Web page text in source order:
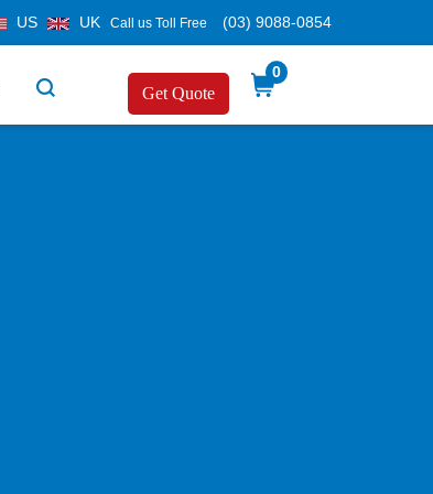
US UK Call us Toll Free (03) 9088-0854
Get Quote
0